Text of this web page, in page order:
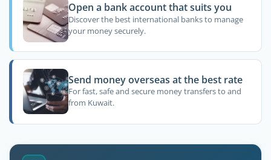
Open a bank account that suits you
Discover the best international banks to manage
your money securely.
Send money overseas at the best rate
For fast, safe and secure money transfers to and
from Kuwait.